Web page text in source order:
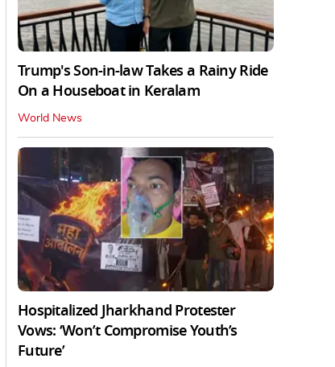
Trump's Son-in-law Takes a Rainy Ride
On a Houseboat in Keralam
World News
Hospitalized Jharkhand Protester
Vows: ‘Won’t Compromise Youth’s
Future’